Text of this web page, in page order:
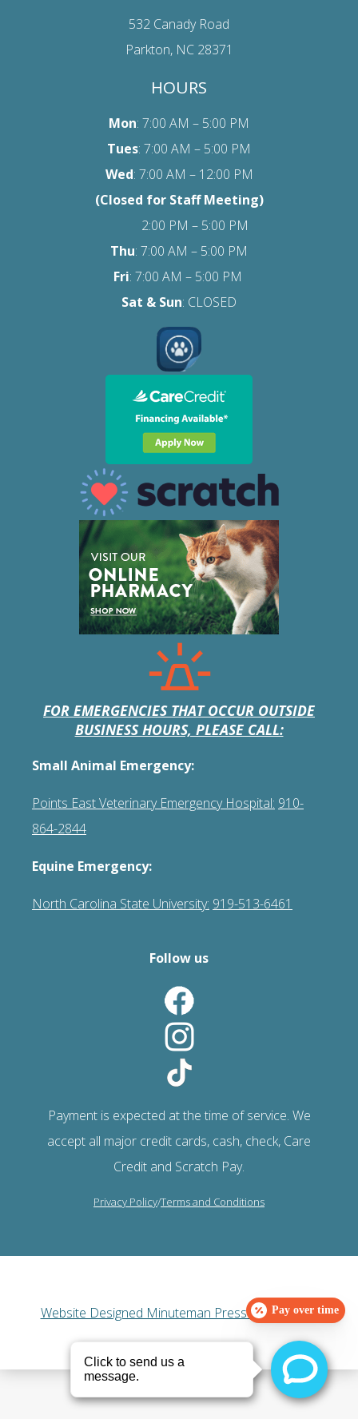
532 Canady Road
Parkton, NC 28371
HOURS
Mon: 7:00 AM – 5:00 PM
Tues: 7:00 AM – 5:00 PM
Wed: 7:00 AM – 12:00 PM
(Closed for Staff Meeting)
2:00 PM – 5:00 PM
Thu: 7:00 AM – 5:00 PM
Fri: 7:00 AM – 5:00 PM
Sat & Sun: CLOSED
FOR EMERGENCIES THAT OCCUR OUTSIDE
BUSINESS HOURS, PLEASE CALL:
Small Animal Emergency:
Points East Veterinary Emergency Hospital: 910-
864-2844
Equine Emergency:
North Carolina State University: 919-513-6461
Follow us
Payment is expected at the time of service. We
accept all major credit cards, cash, check, Care
Credit and Scratch Pay.
Privacy Policy/Terms and Conditions
Website Designed Minuteman Press Web Design
Pay over time